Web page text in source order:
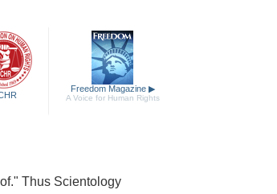
Freedom Magazine ▶
A Voice for Human Rights
Thus Scientology